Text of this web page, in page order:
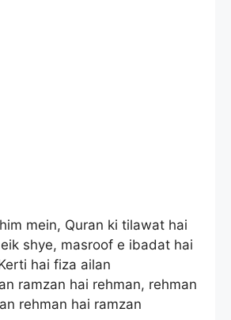
mein, Quran ki tilawat hai
shye, masroof e ibadat hai
hai fiza ailan
ramzan hai rehman, rehman
rehman hai ramzan